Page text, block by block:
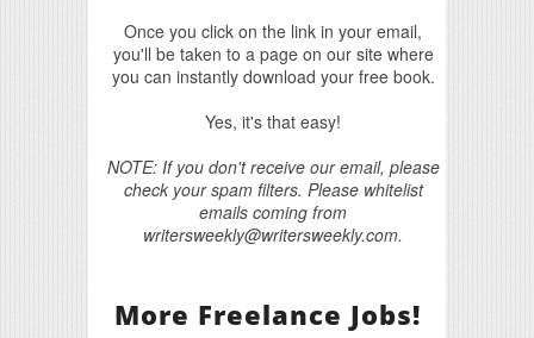
Once you click on the link in your email,
you'll be taken to a page on our site where
you can instantly download your free book.
Yes, it's that easy!
NOTE: If you don't receive our email, please
check your spam filters. Please whitelist
emails coming from
writersweekly@writersweekly.com.
More Freelance Jobs!